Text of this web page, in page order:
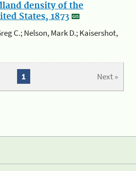
density of the
States, 1873
C.; Nelson, Mark D.; Kaisershot,
Next »
1